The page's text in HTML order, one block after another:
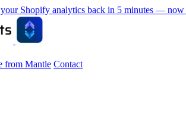
Shopify analytics back in 5 minutes — now
from Mantle Contact